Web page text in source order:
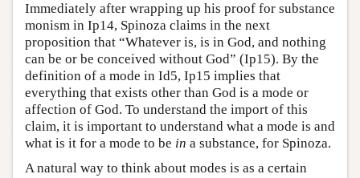
Immediately after wrapping up his proof for substance
monism in Ip14, Spinoza claims in the next
proposition that “Whatever is, is in God, and nothing
can be or be conceived without God” (Ip15). By the
definition of a mode in Id5, Ip15 implies that
everything that exists other than God is a mode or
affection of God. To understand the import of this
claim, it is important to understand what a mode is and
what is it for a mode to be in a substance, for Spinoza.
A natural way to think about modes is as a certain